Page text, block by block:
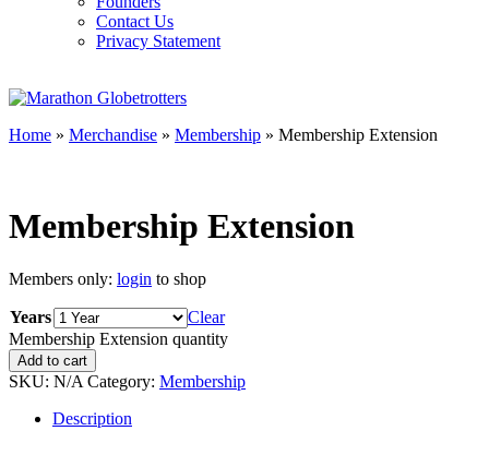
Contact Us
Privacy Statement
Home » Merchandise » Membership » Membership Extension
Membership Extension
Members only: login to shop
Years
Clear
Membership Extension quantity
Add to cart
SKU: N/A Category: Membership
Description